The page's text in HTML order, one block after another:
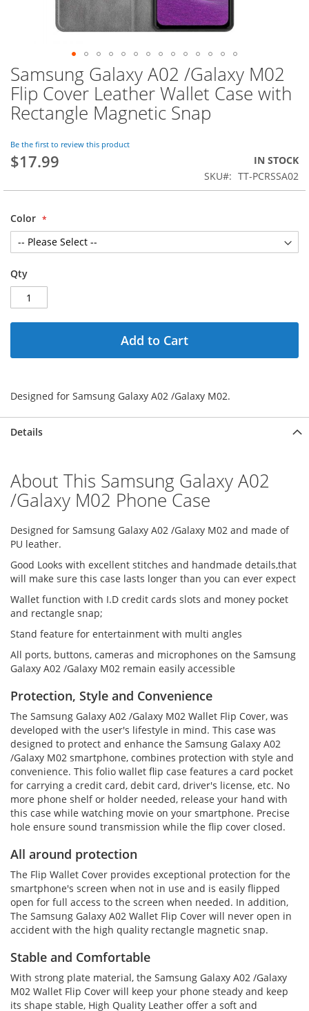
Skip
to
the
beginning
the
images
gallery
Samsung Galaxy A02 /Galaxy M02
Flip Cover Leather Wallet Case with
Rectangle Magnetic Snap
Be the first to review this product
$17.99
IN STOCK
SKU
TT-PCRSSA02
Color
Qty
Add to Cart
Designed for Samsung Galaxy A02 /Galaxy M02.
Details
About This Samsung Galaxy A02
/Galaxy M02 Phone Case
Designed for Samsung Galaxy A02 /Galaxy M02 and made of
PU leather.
Good Looks with excellent stitches and handmade details,that
will make sure this case lasts longer than you can ever expect
Wallet function with I.D credit cards slots and money pocket
and rectangle snap;
Stand feature for entertainment with multi angles
All ports, buttons, cameras and microphones on the Samsung
Galaxy A02 /Galaxy M02 remain easily accessible
Protection, Style and Convenience
The Samsung Galaxy A02 /Galaxy M02 Wallet Flip Cover, was
developed with the user's lifestyle in mind. This case was
designed to protect and enhance the Samsung Galaxy A02
/Galaxy M02 smartphone, combines protection with style and
convenience. This folio wallet flip case features a card pocket
for carrying a credit card, debit card, driver's license, etc. No
more phone shelf or holder needed, release your hand with
this case while watching movie on your smartphone. Precise
hole ensure sound transmission while the flip cover closed.
All around protection
The Flip Wallet Cover provides exceptional protection for the
smartphone's screen when not in use and is easily flipped
open for full access to the screen when needed. In addition,
The Samsung Galaxy A02 Wallet Flip Cover will never open in
accident with the high quality rectangle magnetic snap.
Stable and Comfortable
With strong plate material, the Samsung Galaxy A02 /Galaxy
M02 Wallet Flip Cover will keep your phone steady and keep
its shape stable, High Quality Leather offer a soft and